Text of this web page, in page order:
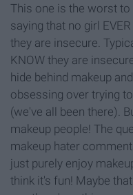
This one is the worst
saying that no girl
they are insecure.
KNOW they are
hide behind makeup
obsessing over trying
(we've all been there).
makeup people! The
makeup hater
just purely enjoy
think it's fun! Maybe